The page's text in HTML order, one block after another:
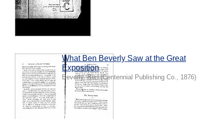
What Ben Beverly Saw at the Great
Exposition
Beverly, Ben (Centennial Publishing Co., 1876)